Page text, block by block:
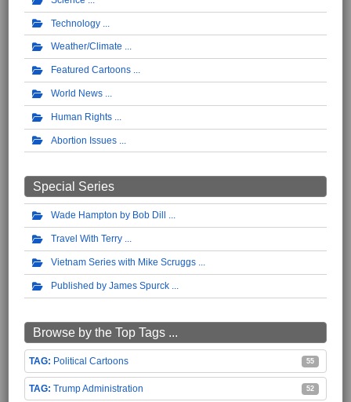
Technology
Weather/Climate
Featured Cartoons
World News
Human Rights
Abortion Issues
Special Series
Wade Hampton by Bob Dill
Travel With Terry
Vietnam Series with Mike Scruggs
Published by James Spurck
Browse by the Top Tags ...
Political Cartoons 55
Trump Administration 52